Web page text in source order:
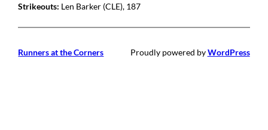
Strikeouts: Len Barker (CLE), 187
Runners at the Corners Proudly powered byWordPress